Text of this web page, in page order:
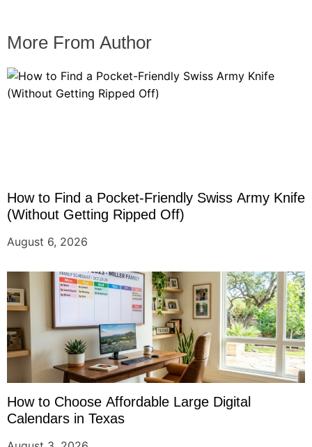
More From Author
How to Find a Pocket-Friendly Swiss Army Knife
(Without Getting Ripped Off)
August 6, 2026
How to Choose Affordable Large Digital
Calendars in Texas